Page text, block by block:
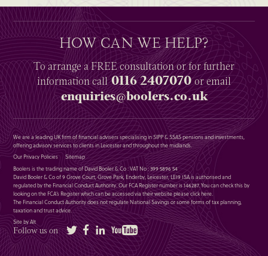
HOW CAN WE HELP?
To arrange aFREEconsultation or for further
informationcall0116 2407070or email
enquiries@boolers.co.uk
We are a leading UK firm of financial advisers specialising in SIPP & SSAS pensions and investments,
offering advisory services to clients in Leicester and throughout the midlands.
Our Privacy Policies
Sitemap
Boolers is the trading name of David Booler & Co : VAT No : 399 5896 54
David Booler & Co of 9 Grove Court, Grove Park, Enderby, Leicester, LE19 1SA is authorised and
regulated by the Financial Conduct Authority. Our FCA Register number is 146287. You can check this by
looking on the FCA’s Register which can be accessed via their website pleaseclick here.
The Financial Conduct Authority does not regulate National Savings or some forms of tax planning,
taxation and trust advice.
Site by Alt
Follow us on Twitter FacebookLinkedIn YouTube